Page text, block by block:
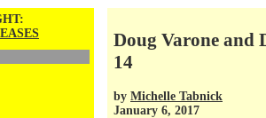
Doug Varone and
14
by Michelle Tabnick
January 6, 2017